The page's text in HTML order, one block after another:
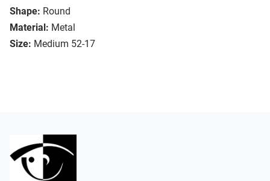
Shape: Round
Material: Metal
Size: Medium 52-17